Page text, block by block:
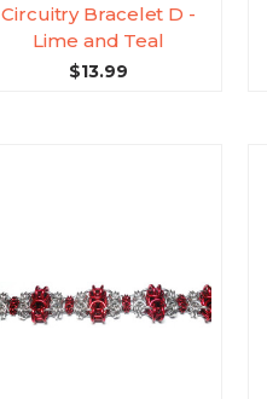
Circuitry Bracelet D -
Lime and Teal
$13.99